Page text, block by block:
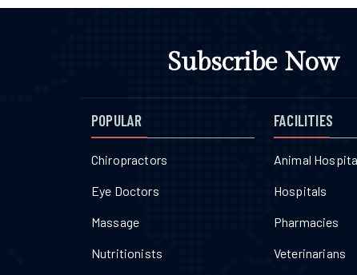
Subscribe Now
POPULAR
Chiropractors
Eye Doctors
Massage
Nutritionists
FACILITIES
Animal
Hospitals
Pharmacies
Veterinarians